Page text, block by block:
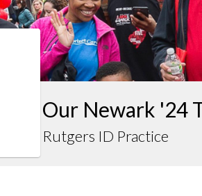
Our Newark '24
Rutgers ID Practice